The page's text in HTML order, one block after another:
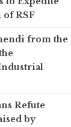
RSF
from the
Refute
by